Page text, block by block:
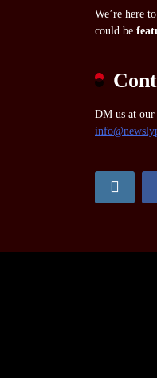
We’re here to
could be
DM us at our